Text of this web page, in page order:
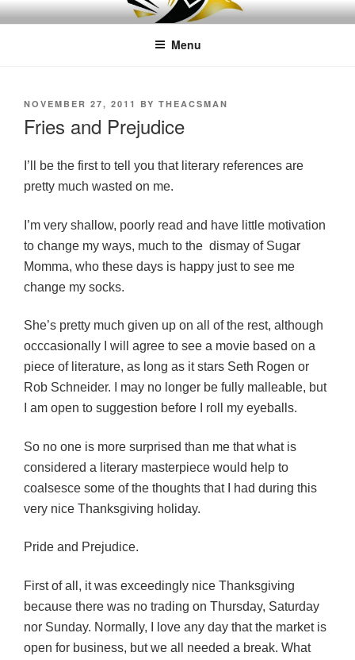
Skip
to
LEAPTOPROFIT
Menu
POSTED
NOVEMBER 27, 2011 BY THEACSMAN
Fries and Prejudice
I’ll be the first to tell you that literary references are
pretty much wasted on me.
I’m very shallow, poorly read and have little motivation
to change my ways, much to the dismay of Sugar
Momma, who these days is happy just to see me
change my socks.
She’s pretty much given up on all of the rest, although
occcasionally I will agree to see a movie based on a
piece of literature, as long as it stars Seth Rogen or
Rob Schneider. I may no longer be fully malleable, but
I am open to suggestion before I roll my eyeballs.
So no one is more surprised than me that what is
considered a literary masterpiece would help to
coalsesce some of the thoughts that I had during this
very nice Thanksgiving holiday.
Pride and Prejudice.
First of all, it was exceedingly nice Thanksgiving
because there was no trading on Thursday, Saturday
nor Sunday. Normally, I love any day that the market is
open for business, but we all needed a break. What